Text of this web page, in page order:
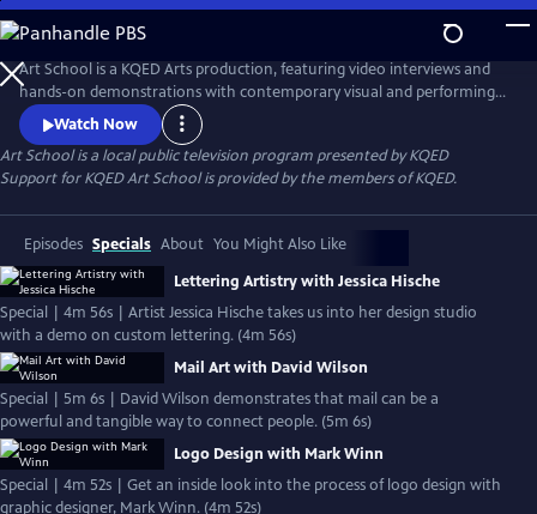
Skip
to
Main
Content
Art School is a KQED Arts production, featuring video interviews and
hands-on demonstrations with contemporary visual and performing
artists.Watch Now
Art Schoolis a local public television program presented byKQED
Support for KQED Art School is provided by the members of KQED.
Episodes Specials About You Might Also Like
Lettering Artistry with Jessica Hische
Special | 4m 56s | Artist Jessica Hische takes us into her design studio
with a demo on custom lettering. (4m 56s)
Mail Art with David Wilson
Special | 5m 6s | David Wilson demonstrates that mail can be a
powerful and tangible way to connect people. (5m 6s)
Logo Design with Mark Winn
Special | 4m 52s | Get an inside look into the process of logo design with
graphic designer, Mark Winn. (4m 52s)